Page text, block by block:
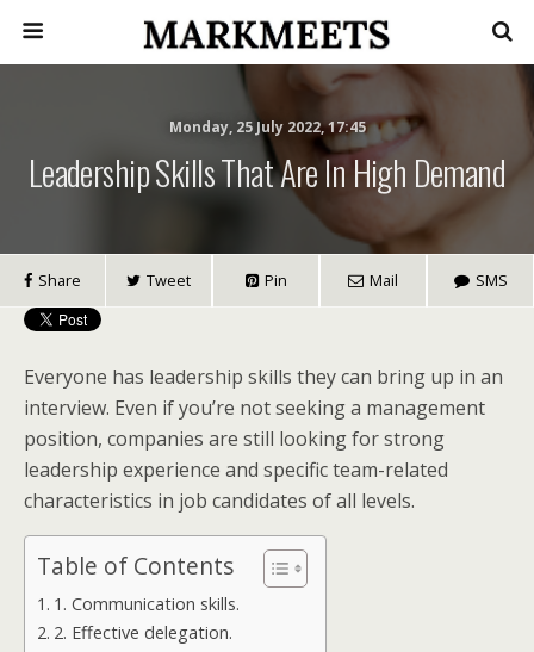
Monday, 25 July 2022, 17:45
Leadership Skills That Are In High Demand
Share Tweet Pin Mail SMS
Everyone has leadership skills they can bring up in an
interview. Even if you’re not seeking a management
position, companies are still looking for strong
leadership experience and specific team-related
characteristics in job candidates of all levels.
Table of Contents
1. Communication skills.
2. Effective delegation.